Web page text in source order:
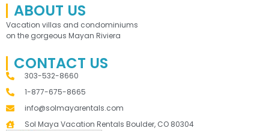
ABOUT US
Vacation villas and condominiums
on the gorgeous Mayan Riviera
CONTACT US
303-532-8660
1-877-675-8665
info@solmayarentals.com
Sol Maya Vacation Rentals Boulder, CO 80304